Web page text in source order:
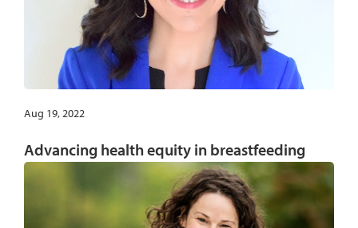
Aug 19, 2022
Advancing health equity in breastfeeding